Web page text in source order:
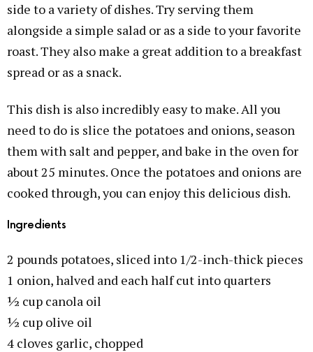
side to a variety of dishes. Try serving them
alongside a simple salad or as a side to your favorite
roast. They also make a great addition to a breakfast
spread or as a snack.
This dish is also incredibly easy to make. All you
need to do is slice the potatoes and onions, season
them with salt and pepper, and bake in the oven for
about 25 minutes. Once the potatoes and onions are
cooked through, you can enjoy this delicious dish.
Ingredients
2 pounds potatoes, sliced into 1/2-inch-thick pieces
1 onion, halved and each half cut into quarters
½ cup canola oil
½ cup olive oil
4 cloves garlic, chopped